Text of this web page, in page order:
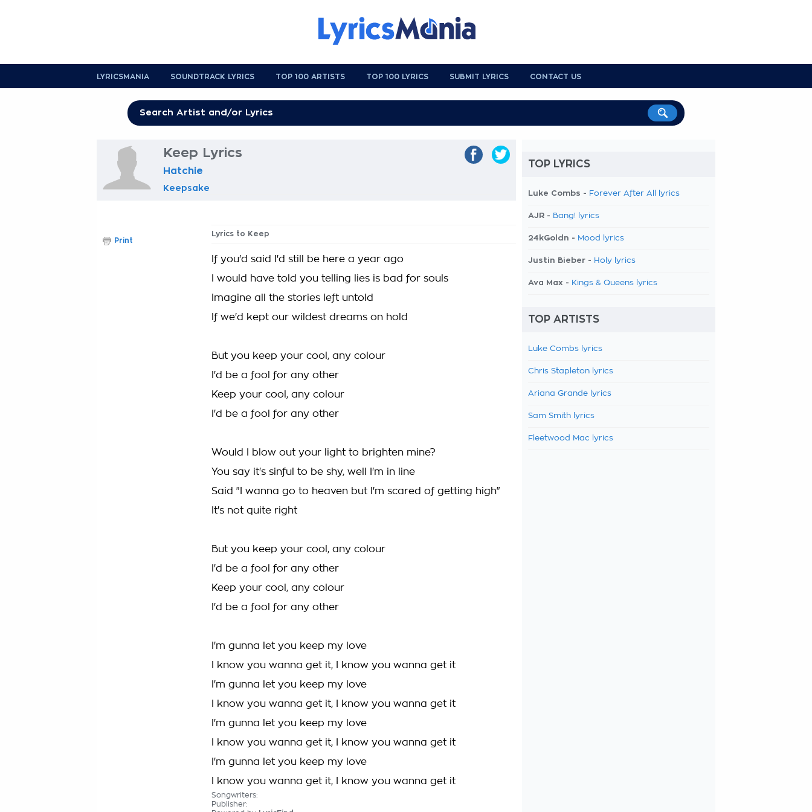
LYRICSMANIA SOUNDTRACK LYRICS TOP 100 ARTISTS TOP 100 LYRICS SUBMIT LYRICS CONTACT US
Keep Lyrics
Hatchie
Keepsake
Lyrics to Keep
If you'd said I'd still be here a year ago
I would have told you telling lies is bad for souls
Imagine all the stories left untold
If we'd kept our wildest dreams on hold
But you keep your cool, any colour
I'd be a fool for any other
Keep your cool, any colour
I'd be a fool for any other
Would I blow out your light to brighten mine?
You say it's sinful to be shy, well I'm in line
Said "I wanna go to heaven but I'm scared of getting high"
It's not quite right
But you keep your cool, any colour
I'd be a fool for any other
Keep your cool, any colour
I'd be a fool for any other
I'm gunna let you keep my love
I know you wanna get it, I know you wanna get it
I'm gunna let you keep my love
I know you wanna get it, I know you wanna get it
I'm gunna let you keep my love
I know you wanna get it, I know you wanna get it
I'm gunna let you keep my love
I know you wanna get it, I know you wanna get it
Songwriters:
Publisher:
Print
TOP LYRICS
Luke Combs - Forever After All lyrics
AJR - Bang! lyrics
24kGoldn - Mood lyrics
Justin Bieber - Holy lyrics
Ava Max - Kings & Queens lyrics
TOP ARTISTS
Luke Combs lyrics
Chris Stapleton lyrics
Ariana Grande lyrics
Sam Smith lyrics
Fleetwood Mac lyrics